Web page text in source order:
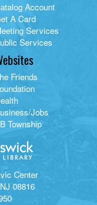
Account
A Card
Services
Services
Friends
Jobs
Township
Center
08816